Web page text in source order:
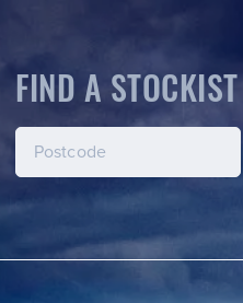
FIND A STOCKIST